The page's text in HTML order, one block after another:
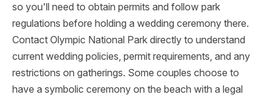
so you'll need to obtain permits and follow park
regulations before holding a wedding ceremony there.
Contact Olympic National Park directly to understand
current wedding policies, permit requirements, and any
restrictions on gatherings. Some couples choose to
have a symbolic ceremony on the beach with a legal